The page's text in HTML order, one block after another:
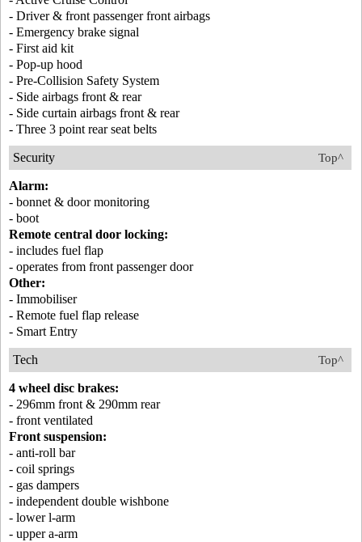
- Driver & front passenger front airbags
- Emergency brake signal
- First aid kit
- Pop-up hood
- Pre-Collision Safety System
- Side airbags front & rear
- Side curtain airbags front & rear
- Three 3 point rear seat belts
Top^
Security
Alarm:
- bonnet & door monitoring
- boot
Remote central door locking:
- includes fuel flap
- operates from front passenger door
Other:
- Immobiliser
- Remote fuel flap release
- Smart Entry
Top^
Tech
4 wheel disc brakes:
- 296mm front & 290mm rear
- front ventilated
Front suspension:
- anti-roll bar
- coil springs
- gas dampers
- independent double wishbone
- lower l-arm
- upper a-arm